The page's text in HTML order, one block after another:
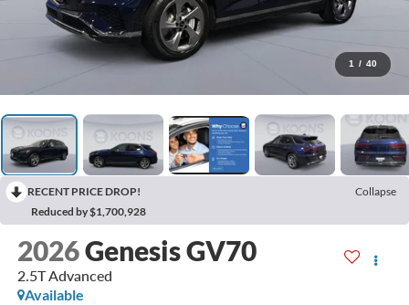
1 / 40
RECENT PRICE DROP!
Collapse
Reduced by $1,700,928
2026Genesis GV70
2.5T Advanced
Available